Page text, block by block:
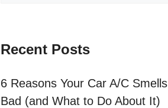
Recent Posts
6 Reasons Your Car A/C Smells
Bad (and What to Do About It)